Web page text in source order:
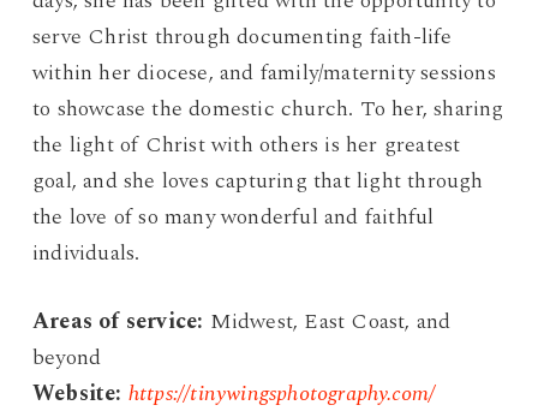
serve Christ through documenting faith-life
within her diocese, and family/maternity sessions
to showcase the domestic church. To her, sharing
the light of Christ with others is her greatest
goal, and she loves capturing that light through
the love of so many wonderful and faithful
individuals.
Areas of service: Midwest, East Coast, and
beyond
Website: https://tinywingsphotography.com/